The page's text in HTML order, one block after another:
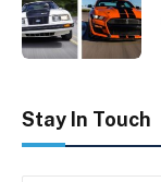
Stay In Touch